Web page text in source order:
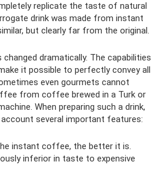
replicate the taste of natural
drink was made from instant
but clearly far from the original.
dramatically. The capabilities
it possible to perfectly convey all
even gourmets cannot
from coffee brewed in a Turk or
When preparing such a drink,
several important features:
instant coffee, the better it is.
inferior in taste to expensive